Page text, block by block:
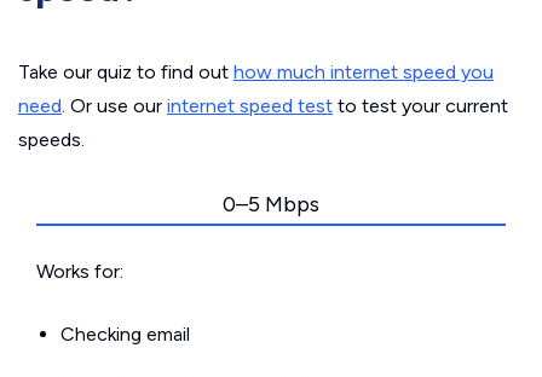
Take our quiz to find out how much internet speed you
need. Or use our internet speed test to test your current
speeds.
0–5 Mbps
Works for:
Checking email